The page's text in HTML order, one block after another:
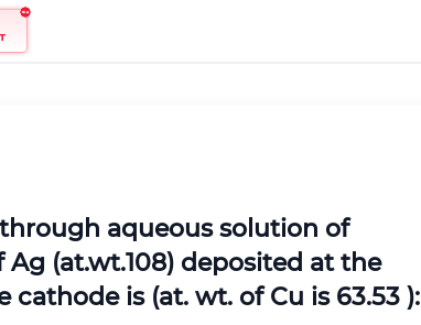
aqueous solution of
(at.wt.108) deposited at the
is (at. wt. of Cu is 63.53 ):